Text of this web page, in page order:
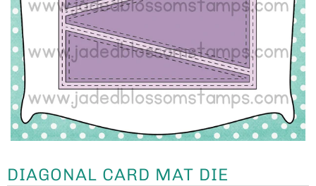
DIAGONAL CARD MAT DIE